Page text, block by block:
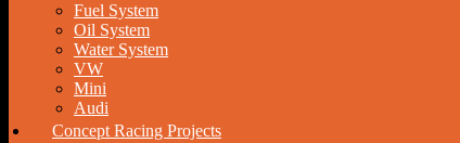
Fuel System
Oil System
Water System
VW
Mini
Audi
Concept Racing Projects